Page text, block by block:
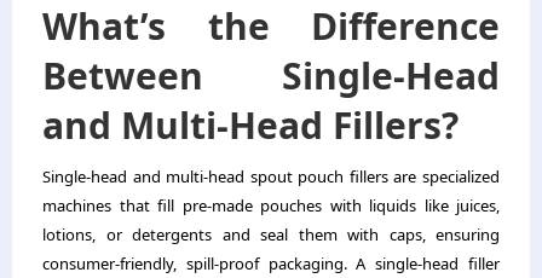
What’s the Difference
Between Single-Head
and Multi-Head Fillers?
Single-head and multi-head spout pouch fillers are specialized
machines that fill pre-made pouches with liquids like juices,
lotions, or detergents and seal them with caps, ensuring
consumer-friendly, spill-proof packaging. A single-head filler